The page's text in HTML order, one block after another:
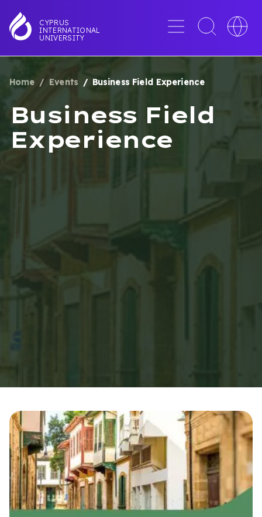
to
main
CYPRUS
INTERNATIONAL
UNIVERSITY
Menu
Toggle
search
Toggle
BREADCRUMB
Home Events Business Field Experience
Business Field
Experience